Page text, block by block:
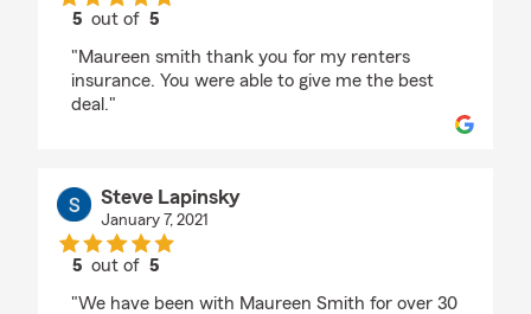
5 out of5
"Maureen smith thank you for my renters
insurance. You were able to give me the best
deal."
Steve Lapinsky
January 7, 2021
5 out of5
"We have been with Maureen Smith for over 30